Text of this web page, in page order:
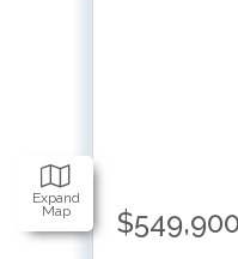
Expand
Map $549,900